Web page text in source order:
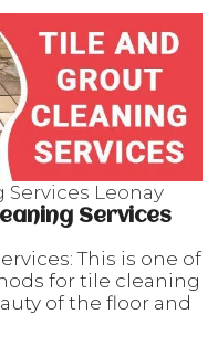
Leonay
Services
This is one of
for tile cleaning
of the floor and